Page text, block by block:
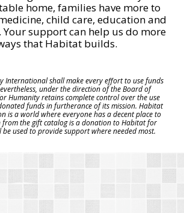
home, families have more to
child care, education and
Your support can help us do more
that Habitat builds.
International shall make every effort to use funds
under the direction of the Board of
Humanity retains complete control over the use
funds in furtherance of its mission. Habitat
is a world where everyone has a decent place to
from the gift catalog is a donation to Habitat for
used to provide support where needed most.